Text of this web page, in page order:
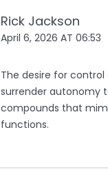
Rick Jackson
April 6, 2026 AT 06:53
The desire for
surrender autonomy
compounds that
functions.